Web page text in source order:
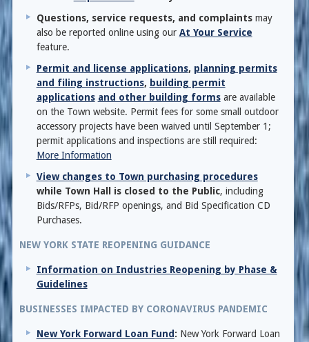
Questions, service requests, and complaints may
also be reported online using our At Your Service
feature.
Permit and license applications, planning permits
and filing instructions, building permit
applications and other building formsare available
on the Town website. Permit fees for some small outdoor
accessory projects have been waived until September 1;
permit applications and inspections are still required:
More Information
View changes to Town purchasing procedures
while Town Hall is closed to the Public, including
Bids/RFPs, Bid/RFP openings, and Bid Specification CD
Purchases.
NEW YORK STATE REOPENING GUIDANCE
Information on Industries Reopening by Phase &
Guidelines
BUSINESSES IMPACTED BY CORONAVIRUS PANDEMIC
New York Forward Loan Fund: New York Forward Loan